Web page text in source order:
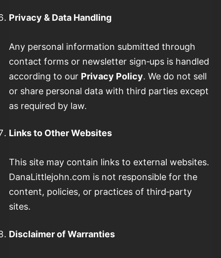
Privacy & Data Handling
Any personal information submitted through
contact forms or newsletter sign‑ups is handled
according to our Privacy Policy. We do not sell
or share personal data with third parties except
as required by law.
Links to Other Websites
This site may contain links to external websites.
DanaLittlejohn.com is not responsible for the
content, policies, or practices of third‑party
sites.
Disclaimer of Warranties